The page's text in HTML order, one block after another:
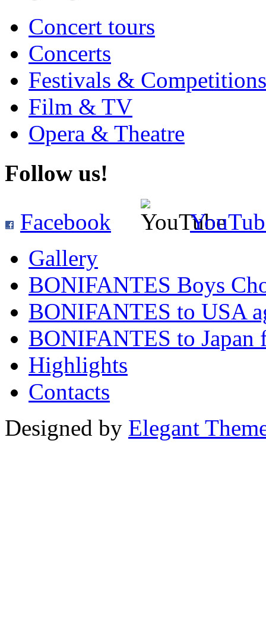
Concert tours
Concerts
Festivals & Competitions
Film & TV
Opera & Theatre
Follow us!
Facebook
Gallery
BONIFANTES Boys
BONIFANTES to USA
BONIFANTES to Japan
Highlights
Contacts
Designed by Elegant